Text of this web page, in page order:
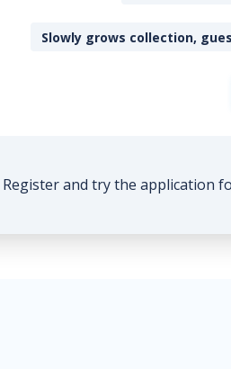
Slowly grows collection,
Register and try the application